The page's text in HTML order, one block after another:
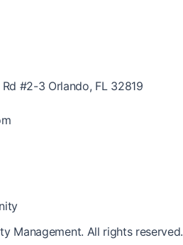
#2-3 Orlando, FL 32819
Management. All rights reserved.